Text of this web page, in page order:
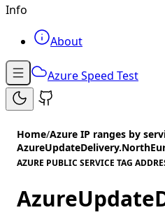
Info
About
Azure Speed Test
Home/Azure IP ranges by
AZURE PUBLIC SERVICE TAG